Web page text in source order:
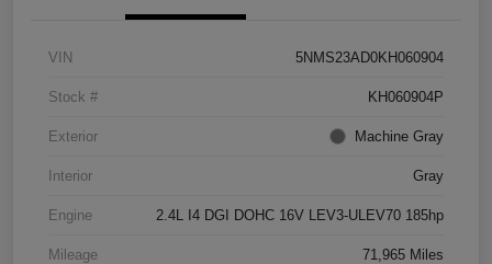
VIN 5NMS23AD0KH060904
Stock # KH060904P
Exterior Machine Gray
Interior Gray
Engine 2.4L I4 DGI DOHC 16V LEV3-ULEV70 185hp
Mileage 71,965 Miles